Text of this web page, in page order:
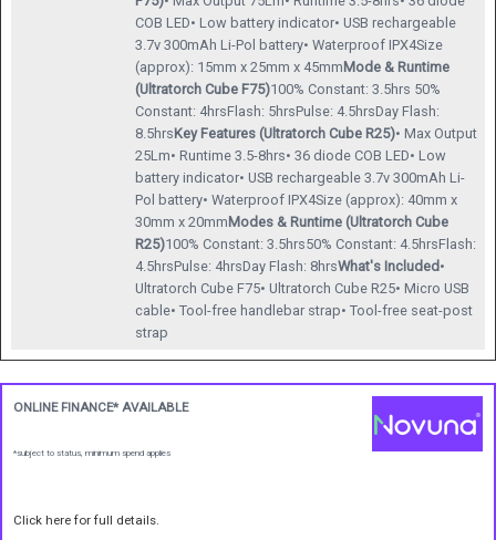
COB LED• Low battery indicator• USB rechargeable
3.7v 300mAh Li-Pol battery• Waterproof IPX4Size
(approx): 15mm x 25mm x 45mm Mode & Runtime
(Ultratorch Cube F75)100% Constant: 3.5hrs 50%
Constant: 4hrsFlash: 5hrsPulse: 4.5hrsDay Flash:
8.5hrsKey Features (Ultratorch Cube R25)• Max Output
25Lm• Runtime 3.5-8hrs• 36 diode COB LED• Low
battery indicator• USB rechargeable 3.7v 300mAh Li-
Pol battery• Waterproof IPX4Size (approx): 40mm x
30mm x 20mm Modes & Runtime (Ultratorch Cube
R25)100% Constant: 3.5hrs50% Constant: 4.5hrsFlash:
4.5hrsPulse: 4hrsDay Flash: 8hrsWhat's Included•
Ultratorch Cube F75• Ultratorch Cube R25• Micro USB
cable• Tool-free handlebar strap• Tool-free seat-post
strap
ONLINE FINANCE* AVAILABLE
*subject to status, minimum spend applies
Click here for full details.